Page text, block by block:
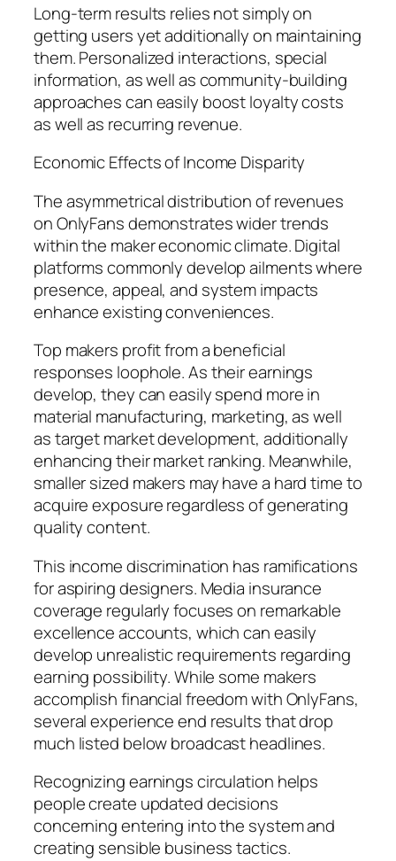
Long-term results relies not simply on
getting users yet additionally on maintaining
them. Personalized interactions, special
information, as well as community-building
approaches can easily boost loyalty costs
as well as recurring revenue.
Economic Effects of Income Disparity
The asymmetrical distribution of revenues
on OnlyFans demonstrates wider trends
within the maker economic climate. Digital
platforms commonly develop ailments where
presence, appeal, and system impacts
enhance existing conveniences.
Top makers profit from a beneficial
responses loophole. As their earnings
develop, they can easily spend more in
material manufacturing, marketing, as well
as target market development, additionally
enhancing their market ranking. Meanwhile,
smaller sized makers may have a hard time to
acquire exposure regardless of generating
quality content.
This income discrimination has ramifications
for aspiring designers. Media insurance
coverage regularly focuses on remarkable
excellence accounts, which can easily
develop unrealistic requirements regarding
earning possibility. While some makers
accomplish financial freedom with OnlyFans,
several experience end results that drop
much listed below broadcast headlines.
Recognizing earnings circulation helps
people create updated decisions
concerning entering into the system and
creating sensible business tactics.